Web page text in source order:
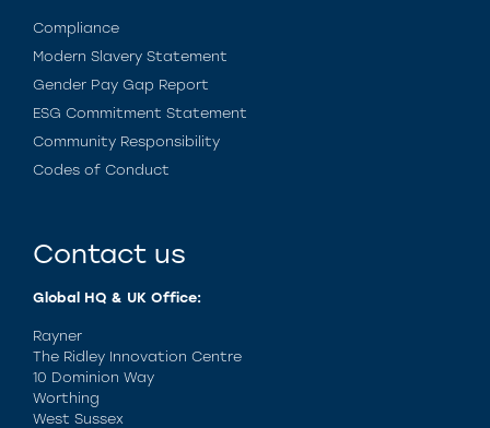
Compliance
Modern Slavery Statement
Gender Pay Gap Report
ESG Commitment Statement
Community Responsibility
Codes of Conduct
Contact us
Global HQ & UK Office:
Rayner
The Ridley Innovation Centre
10 Dominion Way
Worthing
West Sussex